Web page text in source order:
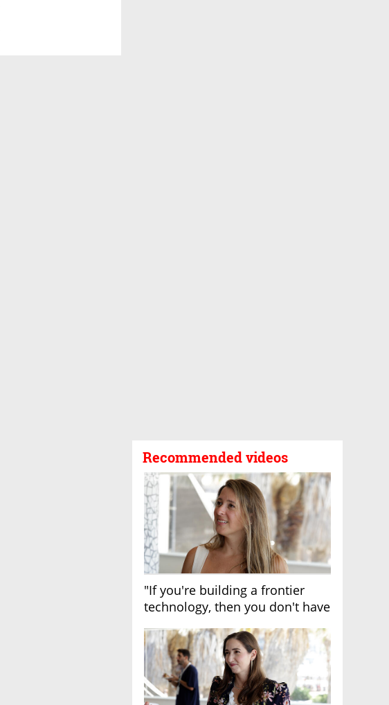
Recommended videos
"If you're building a frontier
technology, then you don't have